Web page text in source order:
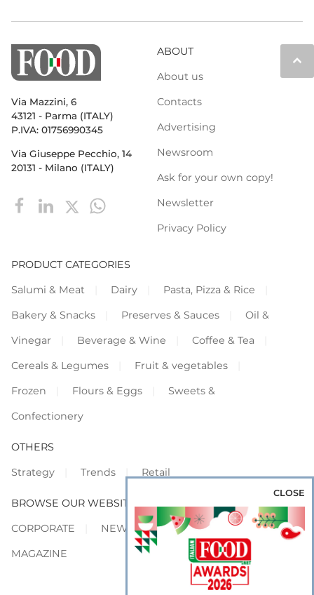
keyboard_arrow_up
Via Mazzini, 6
43121 - Parma (ITALY)
P.IVA: 01756990345
Via Giuseppe Pecchio, 14
20131 - Milano (ITALY)
ABOUT
About us
Contacts
Advertising
Newsroom
Ask for your own copy!
Newsletter
Privacy Policy
PRODUCT CATEGORIES
Salumi & Meat
Dairy
Pasta, Pizza & Rice
Bakery & Snacks
Preserves & Sauces
Oil &
Vinegar
Beverage & Wine
Coffee & Tea
Cereals & Legumes
Fruit & vegetables
Frozen
Flours & Eggs
Sweets &
Confectionery
OTHERS
Strategy
Trends Retail
BROWSE OUR WEBSITES
CORPORATE
NEWS
SHOWCASE
MAGAZINE
CLOSE